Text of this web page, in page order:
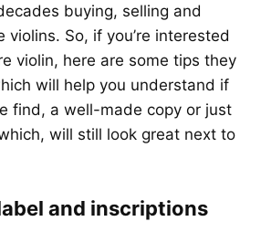
buying, selling and
violins. So, if you’re interested
violin, here are some tips they
will help you understand if
find, a well-made copy or just
will still look great next to
and inscriptions